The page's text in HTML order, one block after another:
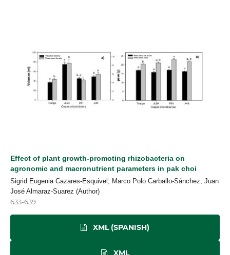
Effect of plant growth-promoting rhizobacteria on
agronomic and macronutrient parameters in pak choi
Sigrid Eugenia Cazares-Esquivel; Marco Polo Carballo-Sánchez, Juan
José Almaraz-Suarez (Author)
633-639
XML (SPANISH)
XML